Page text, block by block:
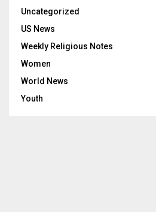
Uncategorized
US News
Weekly Religious Notes
Women
World News
Youth